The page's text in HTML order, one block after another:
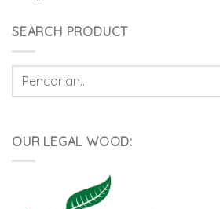
SEARCH PRODUCT
Pencarian
OUR LEGAL WOOD: